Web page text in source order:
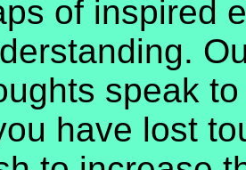
of inspired
speak
have lost